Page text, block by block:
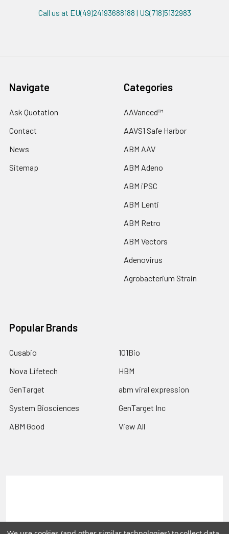
Call us at EU(49)24193688188 | US(718)5132983
Navigate
Ask Quotation
Contact
News
Sitemap
Categories
AAVanced™
AAVS1 Safe Harbor
ABM AAV
ABM Adeno
ABM iPSC
ABM Lenti
ABM Retro
ABM Vectors
Adenovirus
Agrobacterium Strain
Popular Brands
Cusabio
Nova Lifetech
GenTarget
System Biosciences
ABM Good
101Bio
HBM
abm viral expression
GenTarget Inc
View All